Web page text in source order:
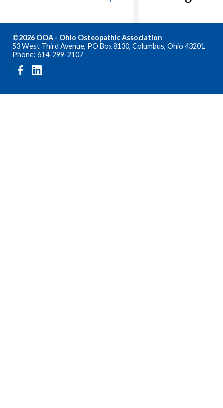
©2026 OOA - Ohio Osteopathic Association
53 West Third Avenue, PO Box 8130, Columbus, Ohio 43201
Phone: 614-299-2107